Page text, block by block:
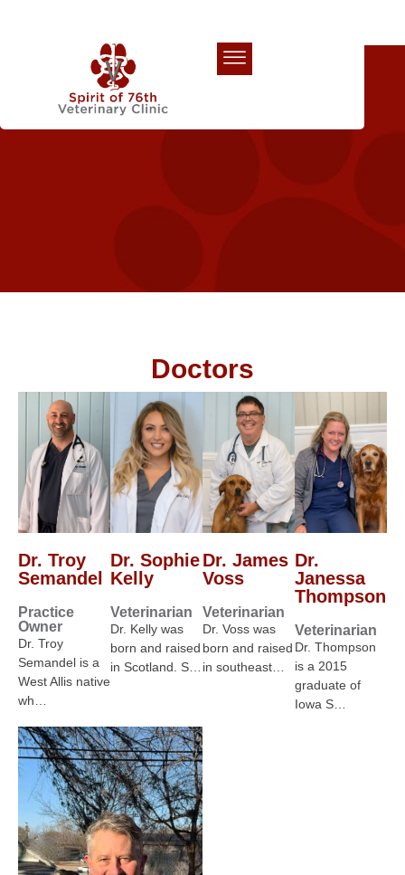
Doctors
Dr. Troy
Semandel
Practice
Owner
Dr. Troy
Semandel is a
West Allis native
wh…
Dr. Sophie
Kelly
Veterinarian
Dr. Kelly was
born and raised
in Scotland. S…
Dr. James
Voss
Veterinarian
Dr. Voss was
born and raised
in southeast…
Dr.
Janessa
Thompson
Veterinarian
Dr. Thompson
is a 2015
graduate of
Iowa S…